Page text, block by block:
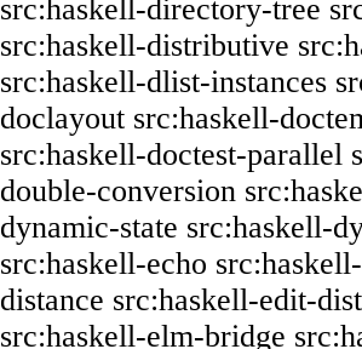
src:haskell-directory-tree
src:haskell-distributive
src:haskell-dlist-instances
doclayout src:haskell-
src:haskell-doctest-parallel
double-conversion
dynamic-state src:haskell-
src:haskell-echo
distance src:haskell-edit-
src:haskell-elm-bridge